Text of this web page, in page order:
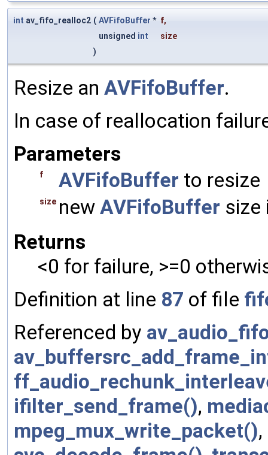
int av_fifo_realloc2 ( AVFifoBuffer * f,
unsigned int
size
)
Resize an AVFifoBuffer.
In case of reallocation
Parameters
f AVFifoBuffer to resize
size new AVFifoBuffer size
Returns
<0 for failure, >=0
Definition at line 87 of file
Referenced by
ifilter_send_frame(),
mpeg_mux_write_packet(),